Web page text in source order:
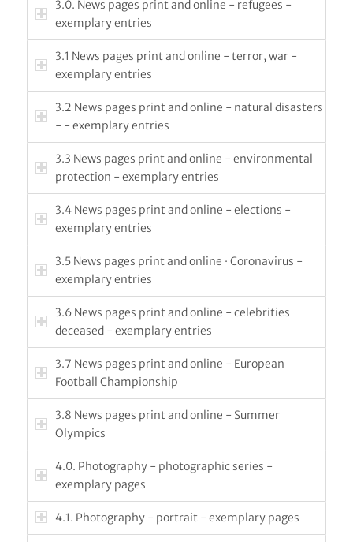
3.0. News pages print and online - refugees -
exemplary entries
3.1 News pages print and online - terror, war -
exemplary entries
3.2 News pages print and online - natural disasters
- - exemplary entries
3.3 News pages print and online - environmental
protection - exemplary entries
3.4 News pages print and online - elections -
exemplary entries
3.5 News pages print and online · Coronavirus -
exemplary entries
3.6 News pages print and online - celebrities
deceased - exemplary entries
3.7 News pages print and online - European
Football Championship
3.8 News pages print and online - Summer
Olympics
4.0. Photography - photographic series -
exemplary pages
4.1. Photography - portrait - exemplary pages